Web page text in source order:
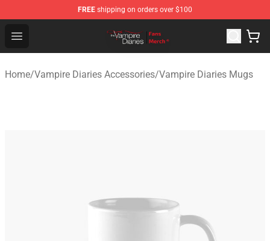
FREE shipping on orders over $100
Open menu
Vampire Diaries Store - Official Vampire Diaries
Home/Vampire Diaries Accessories/Vampire Diaries Mugs